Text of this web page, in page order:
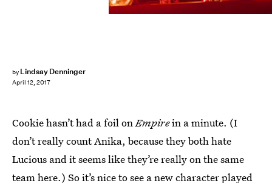
by Lindsay Denninger
April 12, 2017
Cookie hasn’t had a foil onEmpirein a minute. (I
don’t really count Anika, because they both hate
Lucious and it seems like they’re really on the same
team here.) So it’s nice to see a new character played